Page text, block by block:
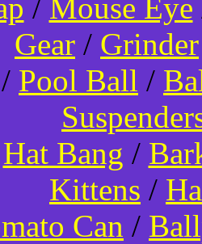
/ Mouse Eye
Gear / Grinder
/ Pool Ball /
Hat Bang /
Kittens /
Can /